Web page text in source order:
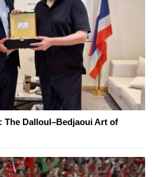
The Dalloul–Bedjaoui Art of